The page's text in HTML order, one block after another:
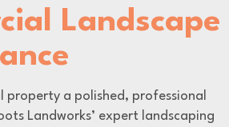
Landscape
property a polished, professional
Landworks’ expert landscaping